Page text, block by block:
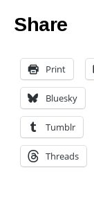
Share
Print
Bluesky
Tumblr
Threads
c
h
ai
r
m